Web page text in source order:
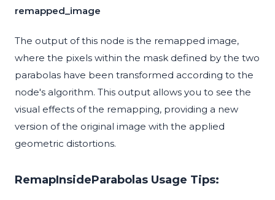
remapped_image
The output of this node is the remapped image,
where the pixels within the mask defined by the two
parabolas have been transformed according to the
node's algorithm. This output allows you to see the
visual effects of the remapping, providing a new
version of the original image with the applied
geometric distortions.
RemapInsideParabolas Usage Tips: